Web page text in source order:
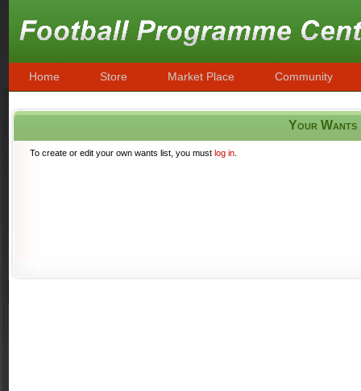
Home Store Market Place Community
Your Wants
To create or edit your own wants list, you must log in